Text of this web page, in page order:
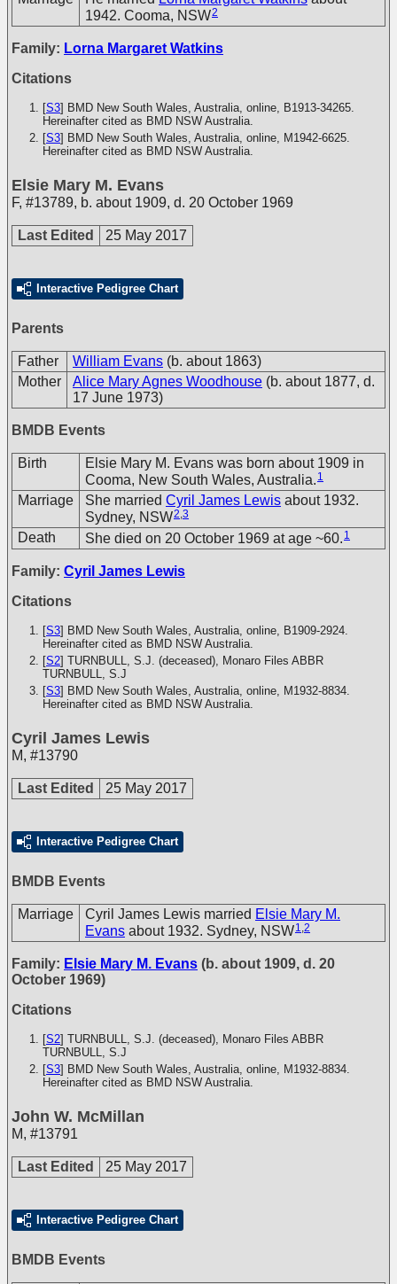
1942. Cooma, NSW2
Family: Lorna Margaret Watkins
Citations
[S3] BMD New South Wales, Australia, online, B1913-34265.
Hereinafter cited as BMD NSW Australia.
[S3] BMD New South Wales, Australia, online, M1942-6625.
Hereinafter cited as BMD NSW Australia.
Elsie Mary M. Evans
F, #13789, b. about 1909, d. 20 October 1969
Last Edited 25 May 2017
Interactive Pedigree Chart
Parents
Father William Evans (b. about 1863)
Mother
Alice Mary Agnes Woodhouse (b. about 1877, d.
17 June 1973)
BMDB Events
Birth
Elsie Mary M. Evans was born about 1909 in
Cooma, New South Wales, Australia. 1
Marriage She married Cyril James Lewis about 1932.
Sydney, NSW2,3
Death She died on 20 October 1969 at age ~60. 1
Family: Cyril James Lewis
Citations
[S3] BMD New South Wales, Australia, online, B1909-2924.
Hereinafter cited as BMD NSW Australia.
[S2] TURNBULL, S.J. (deceased), Monaro Files ABBR
TURNBULL, S.J
[S3] BMD New South Wales, Australia, online, M1932-8834.
Hereinafter cited as BMD NSW Australia.
Cyril James Lewis
M, #13790
Last Edited 25 May 2017
Interactive Pedigree Chart
BMDB Events
Marriage Cyril James Lewis married Elsie Mary M.
Evans about 1932. Sydney, NSW1,2
Family: Elsie Mary M. Evans (b. about 1909, d. 20
October 1969)
Citations
[S2] TURNBULL, S.J. (deceased), Monaro Files ABBR
TURNBULL, S.J
[S3] BMD New South Wales, Australia, online, M1932-8834.
Hereinafter cited as BMD NSW Australia.
John W. McMillan
M, #13791
Last Edited 25 May 2017
Interactive Pedigree Chart
BMDB Events